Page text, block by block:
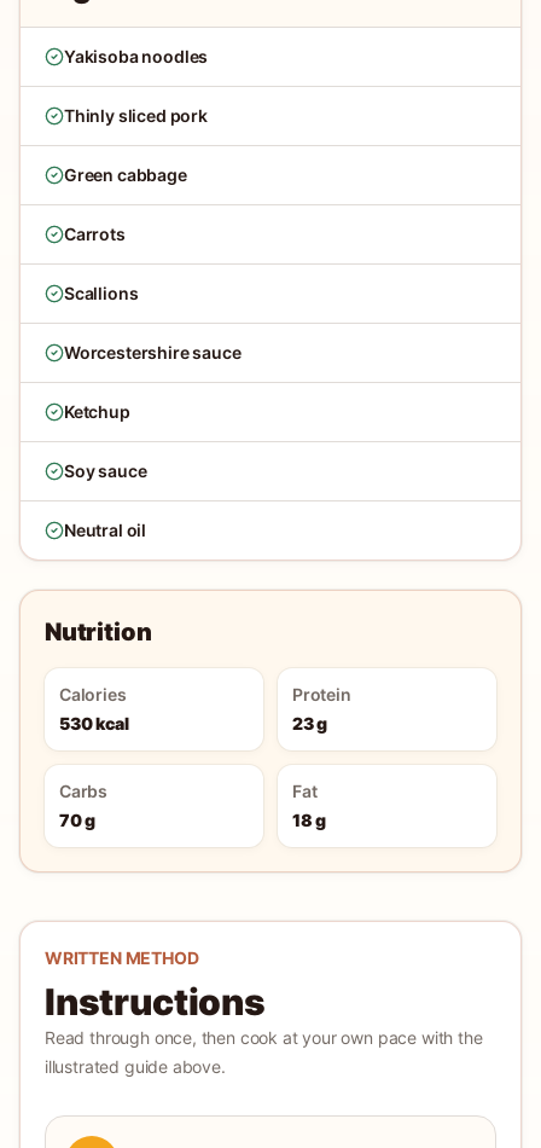
Yakisoba noodles
Thinly sliced pork
Green cabbage
Carrots
Scallions
Worcestershire sauce
Ketchup
Soy sauce
Neutral oil
Nutrition
Calories
530 kcal
Protein
23 g
Carbs
70 g
Fat
18 g
WRITTEN METHOD
Instructions
Read through once, then cook at your own pace with the
illustrated guide above.